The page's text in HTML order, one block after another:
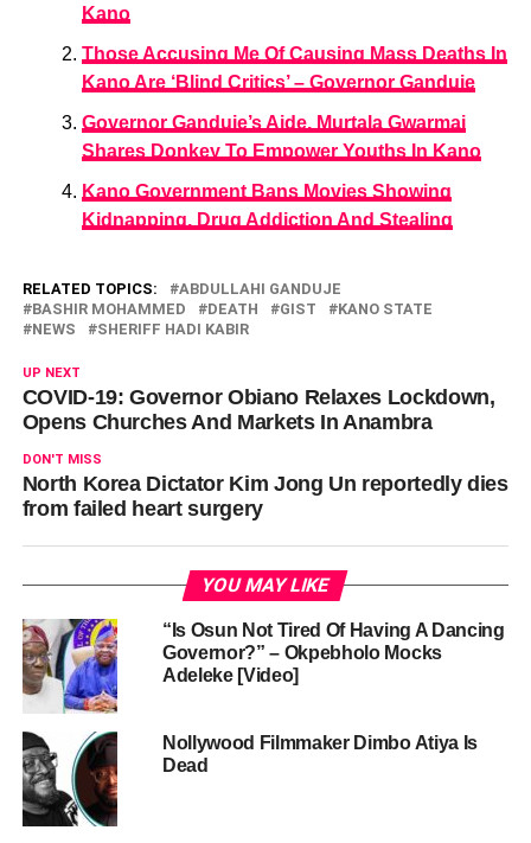
Kano
Those Accusing Me Of Causing Mass Deaths In
Kano Are ‘Blind Critics’ – Governor Ganduje
Governor Ganduje’s Aide, Murtala Gwarmai
Shares Donkey To Empower Youths In Kano
Kano Government Bans Movies Showing
Kidnapping, Drug Addiction And Stealing
RELATED TOPICS:
ABDULLAHI GANDUJE
BASHIR MOHAMMED
DEATH GIST
KANO STATE
NEWS
SHERIFF HADI KABIR
UP NEXT
COVID-19: Governor Obiano Relaxes Lockdown,
Opens Churches And Markets In Anambra
DON'T MISS
North Korea Dictator Kim Jong Un reportedly dies
from failed heart surgery
YOU MAY LIKE
“Is Osun Not Tired Of Having A Dancing
Governor?” – Okpebholo Mocks
Adeleke [Video]
Nollywood Filmmaker Dimbo Atiya Is
Dead